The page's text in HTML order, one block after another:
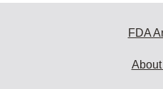
FDA